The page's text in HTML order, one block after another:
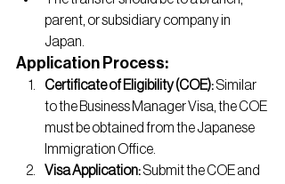
parent, or subsidiary company in
Japan.
Application Process:
Certificate of Eligibility (COE): Similar
to the Business Manager Visa, the COE
must be obtained from the Japanese
Immigration Office.
Visa Application: Submit the COE and